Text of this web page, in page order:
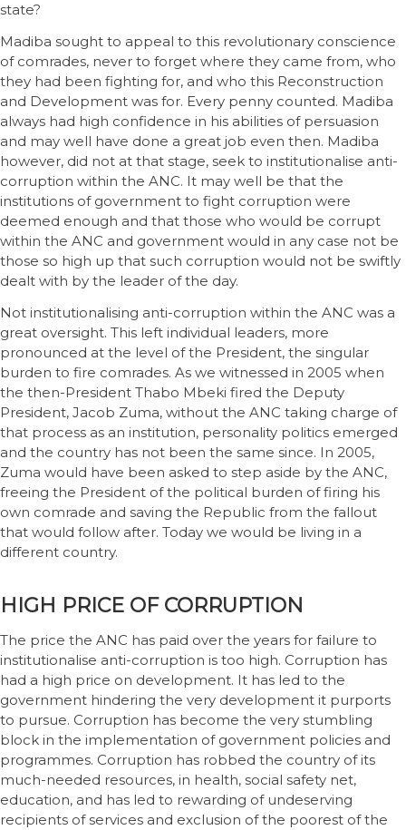
state?
Madiba sought to appeal to this revolutionary conscience
of comrades, never to forget where they came from, who
they had been fighting for, and who this Reconstruction
and Development was for. Every penny counted. Madiba
always had high confidence in his abilities of persuasion
and may well have done a great job even then. Madiba
however, did not at that stage, seek to institutionalise anti-
corruption within the ANC. It may well be that the
institutions of government to fight corruption were
deemed enough and that those who would be corrupt
within the ANC and government would in any case not be
those so high up that such corruption would not be swiftly
dealt with by the leader of the day.
Not institutionalising anti-corruption within the ANC was a
great oversight. This left individual leaders, more
pronounced at the level of the President, the singular
burden to fire comrades. As we witnessed in 2005 when
the then-President Thabo Mbeki fired the Deputy
President, Jacob Zuma, without the ANC taking charge of
that process as an institution, personality politics emerged
and the country has not been the same since. In 2005,
Zuma would have been asked to step aside by the ANC,
freeing the President of the political burden of firing his
own comrade and saving the Republic from the fallout
that would follow after. Today we would be living in a
different country.
HIGH PRICE OF CORRUPTION
The price the ANC has paid over the years for failure to
institutionalise anti-corruption is too high. Corruption has
had a high price on development. It has led to the
government hindering the very development it purports
to pursue. Corruption has become the very stumbling
block in the implementation of government policies and
programmes. Corruption has robbed the country of its
much-needed resources, in health, social safety net,
education, and has led to rewarding of undeserving
recipients of services and exclusion of the poorest of the